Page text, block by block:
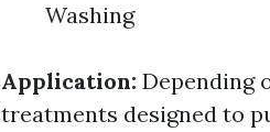
Washing
Application: Depending
treatments designed to